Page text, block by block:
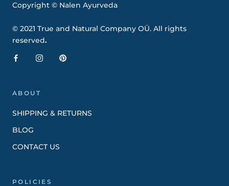
Copyright © Nalen Ayurveda
© 2021 True and Natural Company OÜ. All rights
reserved.
ABOUT
SHIPPING & RETURNS
BLOG
CONTACT US
POLICIES